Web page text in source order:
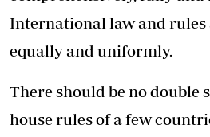
International law and rules
equally and uniformly.
There should be no double
house rules of a few